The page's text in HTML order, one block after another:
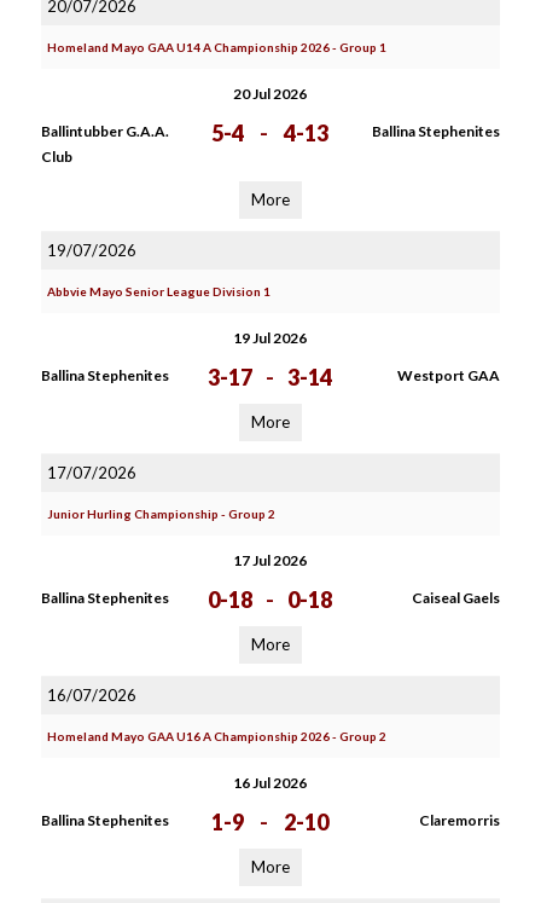
20/07/2026
Homeland Mayo GAA U14 A Championship 2026 - Group 1
20 Jul 2026
Ballintubber G.A.A.
Club
5-4 - 4-13 Ballina Stephenites
More
19/07/2026
Abbvie Mayo Senior League Division 1
19 Jul 2026
Ballina Stephenites 3-17 - 3-14 Westport GAA
More
17/07/2026
Junior Hurling Championship - Group 2
17 Jul 2026
Ballina Stephenites 0-18 - 0-18 Caiseal Gaels
More
16/07/2026
Homeland Mayo GAA U16 A Championship 2026 - Group 2
16 Jul 2026
Ballina Stephenites 1-9 - 2-10 Claremorris
More